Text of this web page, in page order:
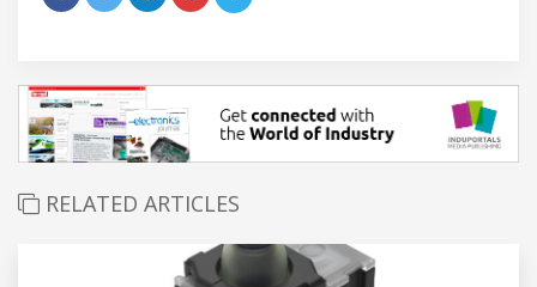
RELATED ARTICLES